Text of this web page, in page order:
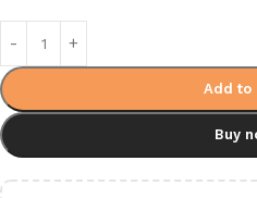
Add to
Buy